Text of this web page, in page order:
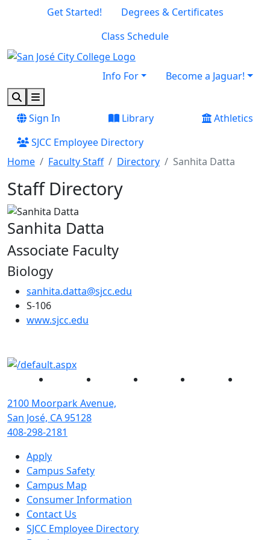
Skip to main content
Skip to footer content
Get Started!
Degrees & Certificates
Class Schedule
Info For
Become a Jaguar!
SearchMenu
Sign In
Library
Athletics
SJCC Employee Directory
Home
Faculty Staff Directory Sanhita Datta
Staff Directory
Sanhita Datta
Associate Faculty
Biology
sanhita.datta@sjcc.edu
S-106
www.sjcc.edu
Facebook Instagram YouTube
2100 Moorpark Avenue,
San José, CA 95128
408-298-2181
Apply
Campus Safety
Campus Map
Consumer Information
Contact Us
SJCC Employee Directory